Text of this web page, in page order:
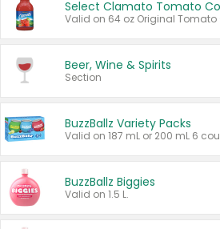
Beer, Wine & Spirits
Section
BuzzBallz Variety Packs
BuzzBallz Biggies
Valid on 1.5 L.